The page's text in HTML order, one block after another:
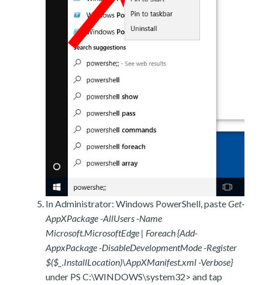
In Administrator: Windows PowerShell, pasteGet-
AppXPackage -AllUsers -Name
Microsoft.MicrosoftEdge | Foreach {Add-
AppxPackage -DisableDevelopmentMode -Register
$($_.InstallLocation)\AppXManifest.xml -Verbose}
under PS C:\WINDOWS\system32> and tap